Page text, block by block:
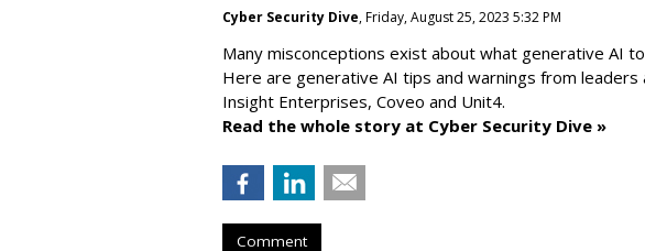
Cyber Security Dive, Friday, August 25, 2023 5:32 PM
Many misconceptions exist about what generative AI
Here are generative AI tips and warnings from leaders
Insight Enterprises, Coveo and Unit4.
Read the whole story at Cyber Security Dive »
Comment